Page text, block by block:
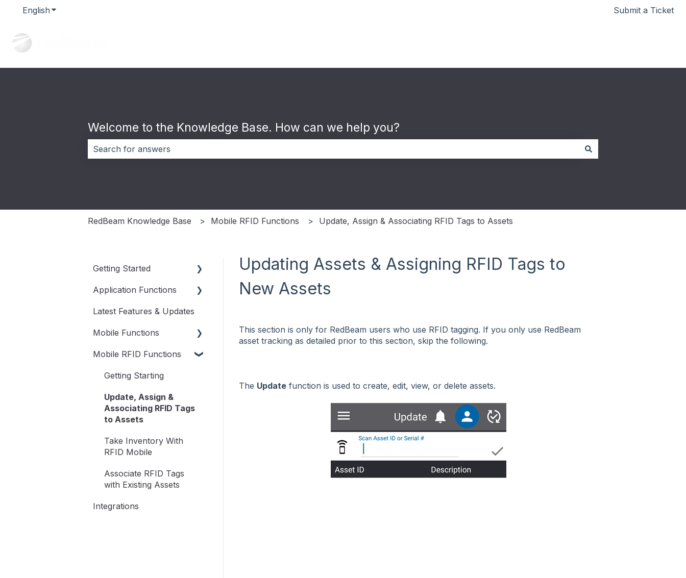
English Show submenu for translations Submit a Ticket
Welcome to the Knowledge Base. How can we help you?
RedBeam Knowledge Base Mobile RFID Functions Update, Assign & Associating RFID Tags to Assets
Updating Assets & Assigning RFID Tags to
New Assets
This section is only for RedBeam users who use RFID tagging. If you only use RedBeam
asset tracking as detailed prior to this section, skip the following.
The Updatefunction is used to create, edit, view, or delete assets.
Getting Started
Videos to Get You
Application Functions
User Menu
Dashboard
Assets
Transactions
Inventory
Reports
Setup
Latest Features & Updates
Mobile Functions
Access RedBeam on
Transactions on Mobile
Mobile
Mobile RFID Functions
Getting Starting
Update, Assign &
Associating RFID Tags
to Assets
Take Inventory With
RFID Mobile
Associate RFID Tags
with Existing Assets
Integrations